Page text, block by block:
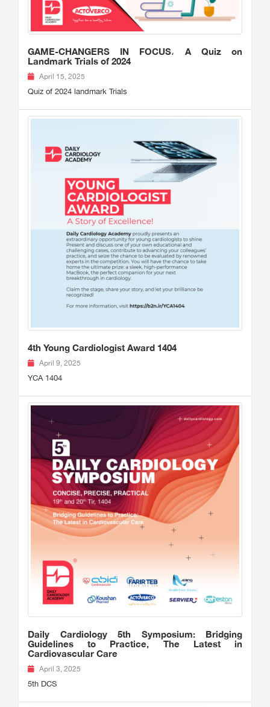
GAME-CHANGERS IN FOCUS، A Quiz on
Landmark Trials of 2024
April 15, 2025
Quiz of 2024 landmark Trials
4th Young Cardiologist Award 1404
April 9, 2025
YCA 1404
Daily Cardiology 5th Symposium: Bridging
Guidelines to Practice, The Latest in
Cardiovascular Care
April 3, 2025
5th DCS